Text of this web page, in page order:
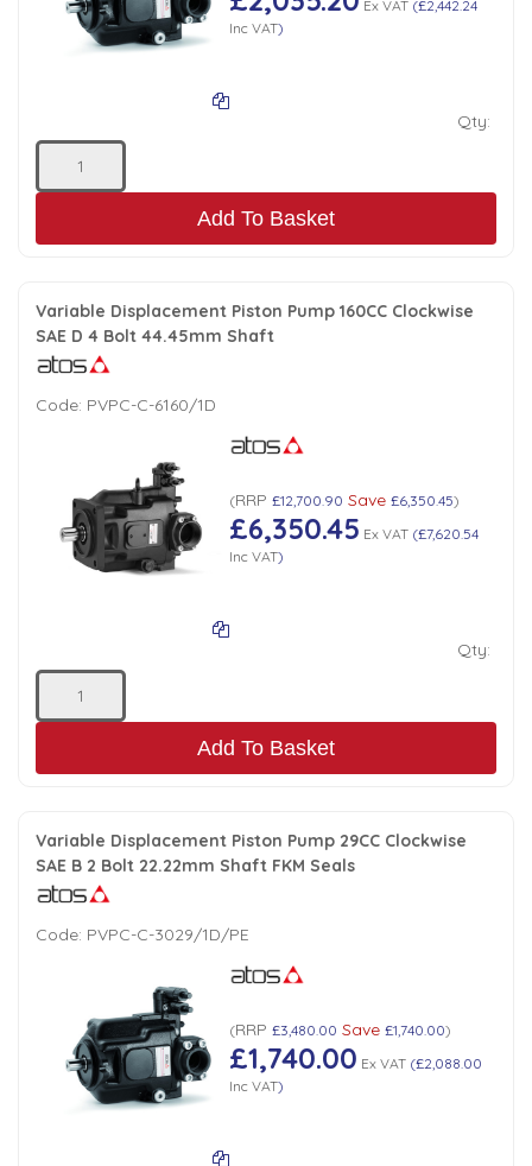
Ex VAT(£2,442.24
Inc VAT)
Qty:
Add To Basket
Variable Displacement Piston Pump 160CC Clockwise
SAE D 4 Bolt 44.45mm Shaft
Code: PVPC-C-6160/1D
(RRP £12,700.90 Save £6,350.45)
£6,350.45 Ex VAT(£7,620.54
Inc VAT)
Qty:
Add To Basket
Variable Displacement Piston Pump 29CC Clockwise
SAE B 2 Bolt 22.22mm Shaft FKM Seals
Code: PVPC-C-3029/1D/PE
(RRP £3,480.00 Save £1,740.00)
£1,740.00 Ex VAT(£2,088.00
Inc VAT)